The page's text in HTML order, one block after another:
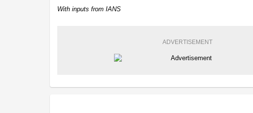
With inputs from IANS
ADVERTISEMENT